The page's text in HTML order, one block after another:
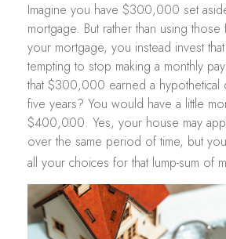
Imagine you have $300,000 set
mortgage. But rather than using
your mortgage, you instead invest
tempting to stop making a monthly
that $300,000 earned a hypothetical
five years? You would have a little
$400,000. Yes, your house may
over the same period of time, but
all your choices for that lump-sum of